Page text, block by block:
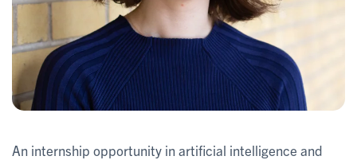
An internship opportunity in artificial intelligence and